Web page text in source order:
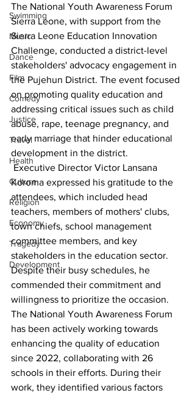
Swimming
Music
Dance
Film
Comedy
Justice
Travel
Health
Culture
Religion
Economy
Tragedy
Development
The National Youth Awareness Forum
Sierra Leone, with support from the
Sierra Leone Education Innovation
Challenge, conducted a district-level
stakeholders' advocacy engagement in
the Pujehun District. The event focused
on promoting quality education and
addressing critical issues such as child
abuse, rape, teenage pregnancy, and
early marriage that hinder educational
development in the district.
Executive Director Victor Lansana
Koroma expressed his gratitude to the
attendees, which included head
teachers, members of mothers' clubs,
town chiefs, school management
committee members, and key
stakeholders in the education sector.
Despite their busy schedules, he
commended their commitment and
willingness to prioritize the occasion.
The National Youth Awareness Forum
has been actively working towards
enhancing the quality of education
since 2022, collaborating with 26
schools in their efforts. During their
work, they identified various factors